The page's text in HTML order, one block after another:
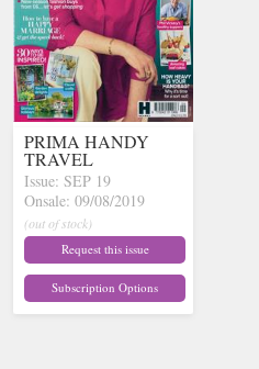
PRIMA HANDY
TRAVEL
Issue: SEP 19
Onsale: 09/08/2019
(out of stock)
Request this issue
Subscription Options